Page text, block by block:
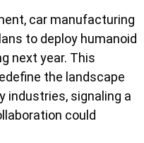
car manufacturing
to deploy humanoid
next year. This
the landscape
industries, signaling a
could